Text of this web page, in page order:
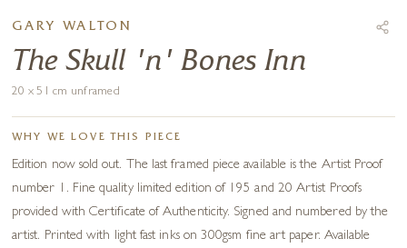
GARY WALTON
The Skull 'n' Bones Inn
20 x 51 cm unframed
WHY WE LOVE THIS PIECE
Edition now sold out. The last framed piece available is the Artist Proof
number 1. Fine quality limited edition of 195 and 20 Artist Proofs
provided with Certificate of Authenticity. Signed and numbered by the
artist. Printed with light fast inks on 300gsm fine art paper. Available